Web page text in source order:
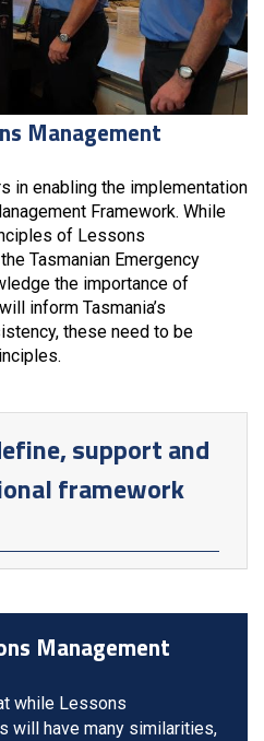
Management
in enabling the implementation
Framework. While
of Lessons
Tasmanian Emergency
the importance of
inform Tasmania’s
these need to be
support and
framework
Management
while Lessons
will have many similarities,